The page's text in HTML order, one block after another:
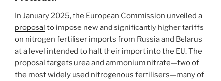
In January 2025, the European Commission unveiled a
proposal to impose new and significantly higher tariffs
on nitrogen fertiliser imports from Russia and Belarus
at a level intended to halt their import into the EU. The
proposal targets urea and ammonium nitrate—two of
the most widely used nitrogenous fertilisers—many of